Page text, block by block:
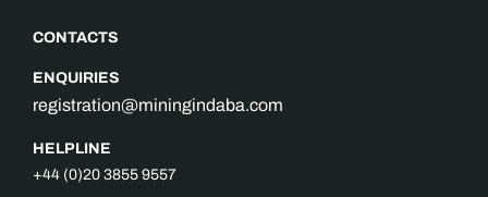
CONTACTS
ENQUIRIES
registration@miningindaba.com
HELPLINE
+44 (0)20 3855 9557